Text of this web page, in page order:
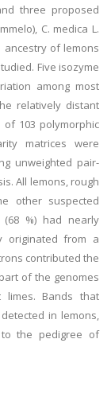
three proposed
C. medica L.
ancestry of lemons
Five isozyme
among most
relatively distant
of 103 polymorphic
matrices were
unweighted pair-
All lemons, rough
other suspected
%) had nearly
originated from a
contributed the
of the genomes
limes. Bands that
in lemons,
the pedigree of